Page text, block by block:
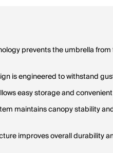
prevents the umbrella
is engineered to withstand
easy storage and
maintains canopy stability
improves overall durability